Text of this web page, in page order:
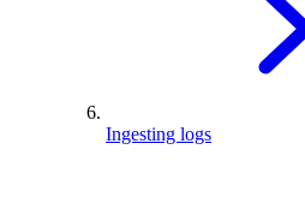
Ingesting logs